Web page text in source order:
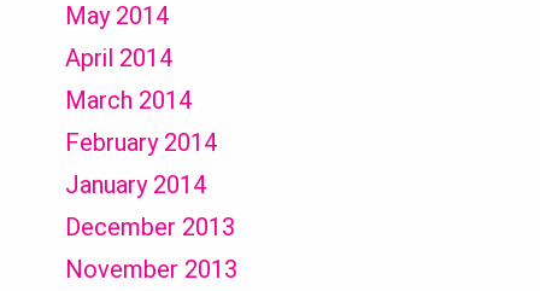
May 2014
April 2014
March 2014
February 2014
January 2014
December 2013
November 2013